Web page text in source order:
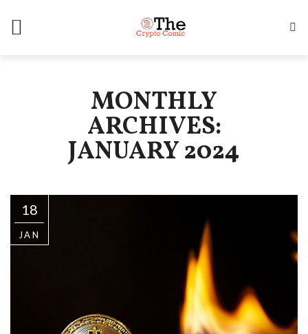
MONTHLY
ARCHIVES:
JANUARY 2024
18
JAN